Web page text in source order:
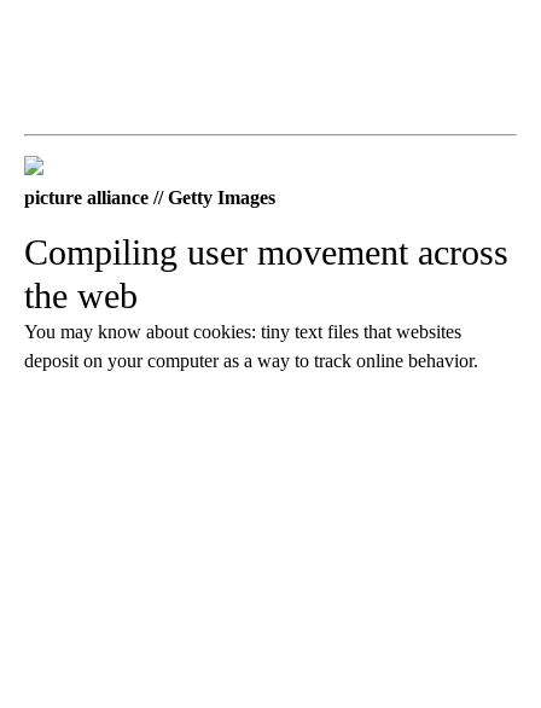
picture alliance // Getty Images
Compiling user movement across
the web
You may know about cookies: tiny text files that websites
deposit on your computer as a way to track online behavior.